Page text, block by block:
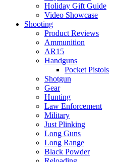
Holiday Gift Guide
Video Showcase
Shooting
Product Reviews
Ammunition
AR15
Handguns
Pocket Pistols
Shotgun
Gear
Hunting
Law Enforcement
Military
Just Plinking
Long Guns
Long Range
Black Powder